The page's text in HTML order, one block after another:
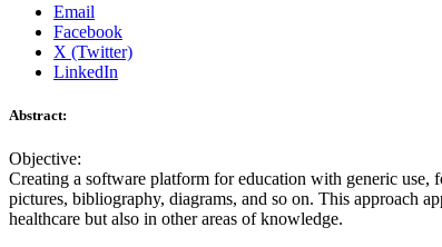
Email
Facebook
X (Twitter)
LinkedIn
Abstract:
Objective:
Creating a software platform for education with generic use,
pictures, bibliography, diagrams, and so on. This approach
healthcare but also in other areas of knowledge.